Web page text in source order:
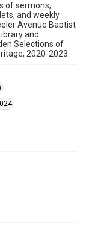
History
created by
remediation,
of sermons,
and weekly
Avenue Baptist
and
Selections of
2020-2023.